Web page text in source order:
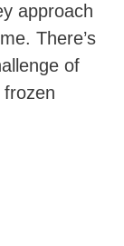
approach
There’s
of